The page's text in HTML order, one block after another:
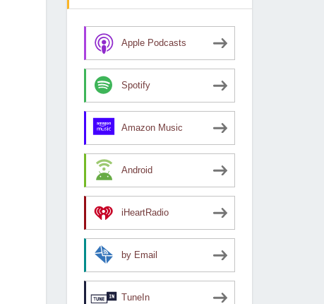
Apple Podcasts
Spotify
Amazon Music
Android
iHeartRadio
by Email
TuneIn